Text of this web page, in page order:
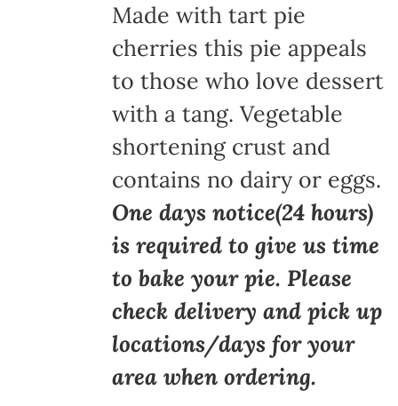
Made with tart pie
cherries this pie appeals
to those who love dessert
with a tang. Vegetable
shortening crust and
contains no dairy or eggs.
One days notice(24 hours)
is required to give us time
to bake your pie. Please
check delivery and pick up
locations/days for your
area when ordering.